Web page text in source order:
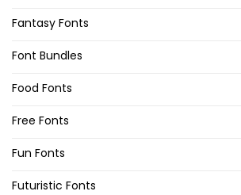
Fantasy Fonts
Font Bundles
Food Fonts
Free Fonts
Fun Fonts
Futuristic Fonts